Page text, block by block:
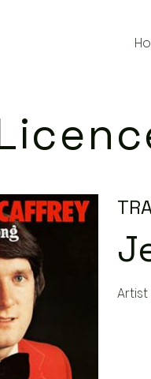
Artist